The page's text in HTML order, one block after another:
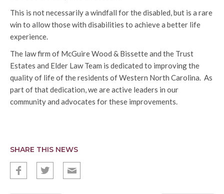
This is not necessarily a windfall for the disabled, but is a rare
win to allow those with disabilities to achieve a better life
experience.
The law firm of McGuire Wood & Bissette and the Trust
Estates and Elder Law Team is dedicated to improving the
quality of life of the residents of Western North Carolina. As
part of that dedication, we are active leaders in our
community and advocates for these improvements.
SHARE THIS NEWS
f t E